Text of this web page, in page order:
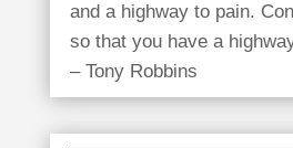
and a highway to pain.
so that you have a
– Tony Robbins